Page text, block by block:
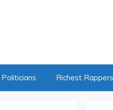
Politicians Richest Rappers